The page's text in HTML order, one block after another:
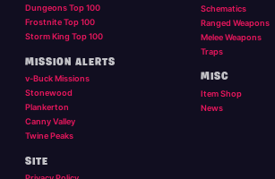
Dungeons Top 100
Frostnite Top 100
Storm King Top 100
MISSION ALERTS
v-Buck Missions
Stonewood
Plankerton
Canny Valley
Twine Peaks
Schematics
Ranged Weapons
Melee Weapons
Traps
MISC
Item Shop
News
SITE